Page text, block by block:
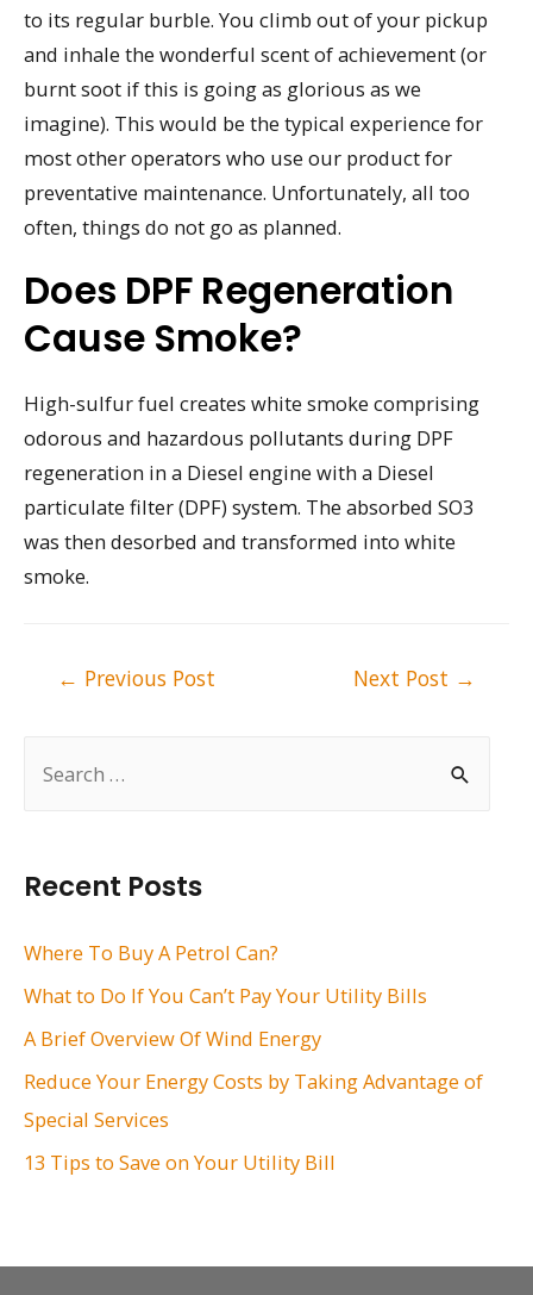
h
f
:
Recent Posts
Where To Buy A Petrol Can?
What to Do If You Can’t Pay Your Utility Bills
A Brief Overview Of Wind Energy
Reduce Your Energy Costs by Taking Advantage of
Special Services
13 Tips to Save on Your Utility Bill
to its regular burble. You climb out of your pickup
and inhale the wonderful scent of achievement (or
burnt soot if this is going as glorious as we
imagine). This would be the typical experience for
most other operators who use our product for
preventative maintenance. Unfortunately, all too
often, things do not go as planned.
Does DPF Regeneration
Cause Smoke?
High-sulfur fuel creates white smoke comprising
odorous and hazardous pollutants during DPF
regeneration in a Diesel engine with a Diesel
particulate filter (DPF) system. The absorbed SO3
was then desorbed and transformed into white
smoke.
← Previous Post Next Post →